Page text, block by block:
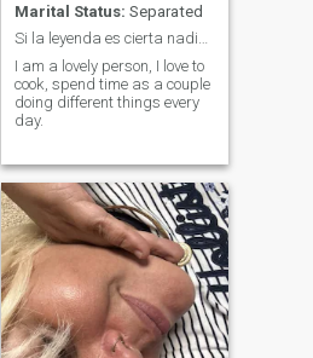
Marital Status: Separated
Si la leyenda es cierta nadie nunca me a dicho no.
I am a lovely person, I love to
cook, spend time as a couple
doing different things every
day.